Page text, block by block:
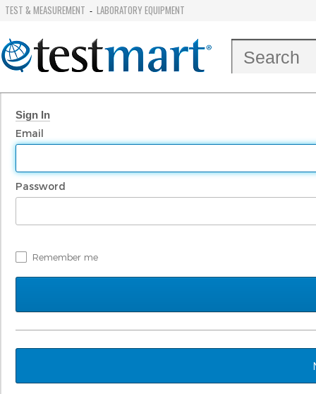
TEST & MEASUREMENT - LABORATORY EQUIPMENT
Sign In
Email
Password
Remember me